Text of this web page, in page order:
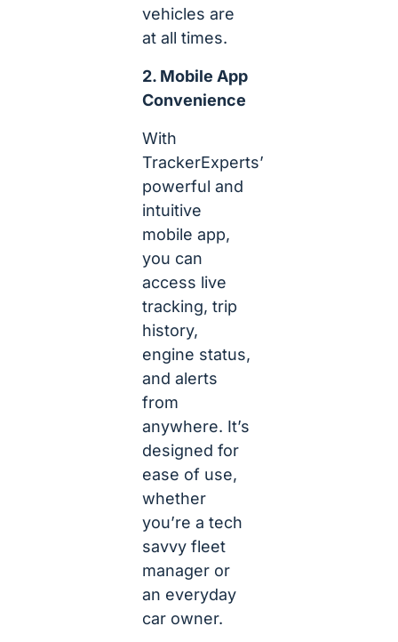
vehicles are
at all times.
2. Mobile App
Convenience
With
TrackerExperts’
powerful and
intuitive
mobile app,
you can
access live
tracking, trip
history,
engine status,
and alerts
from
anywhere. It’s
designed for
ease of use,
whether
you’re a tech
savvy fleet
manager or
an everyday
car owner.